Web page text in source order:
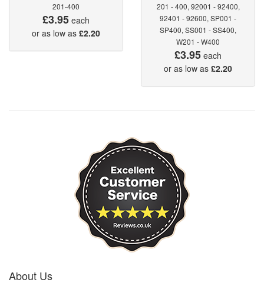
201-400
£3.95 each
or as low as £2.20
201 - 400, 92001 - 92400,
92401 - 92600, SP001 -
SP400, SS001 - SS400,
W201 - W400
£3.95 each
or as low as £2.20
About Us